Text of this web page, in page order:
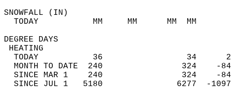
TODAY           MM     MM      MM
DEGREE
TODAY           36
MONTH TO DATE  240
SINCE MAR 1    240
SINCE JUL 1   5180